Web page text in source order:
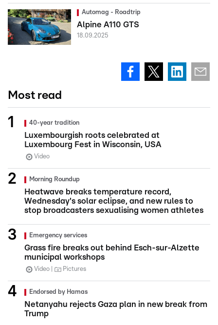
Automag - Roadtrip
Alpine A110 GTS
18.09.2025
Most read
40-year tradition
Luxembourgish roots celebrated at
Luxembourg Fest in Wisconsin, USA
Video
Morning Roundup
Heatwave breaks temperature record,
Wednesday's solar eclipse, and new rules to
stop broadcasters sexualising women athletes
Emergency services
Grass fire breaks out behind Esch-sur-Alzette
municipal workshops
Video Pictures
Endorsed by Hamas
Netanyahu rejects Gaza plan in new break from
Trump